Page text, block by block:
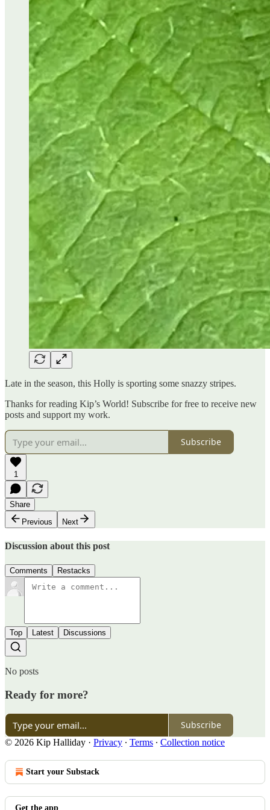
Late in the season, this Holly is sporting some snazzy stripes.
Thanks for reading Kip’s World! Subscribe for free to receive new
posts and support my work.
Subscribe
1
Share
Previous
Next
Discussion about this post
Comments Restacks
Top Latest Discussions
No posts
Ready for more?
Subscribe
© 2026 Kip Halliday · Privacy ∙ Terms ∙ Collection notice
Start your Substack
Get the app